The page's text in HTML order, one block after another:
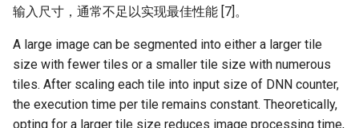
输入尺寸，通常不足以实现最佳性能 [7]。
A large image can be segmented into either a larger tile
size with fewer tiles or a smaller tile size with numerous
tiles. After scaling each tile into input size of DNN counter,
the execution time per tile remains constant. Theoretically,
opting for a larger tile size reduces image processing time,